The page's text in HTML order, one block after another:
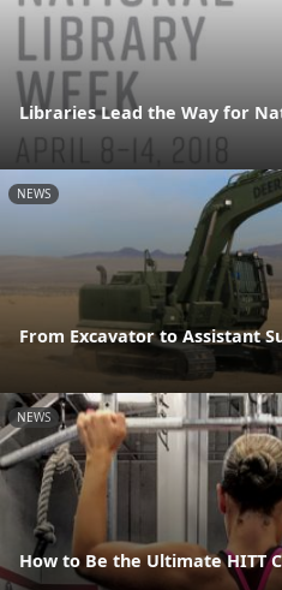
Libraries Lead the Way for
NEWS
From Excavator to Assistant
NEWS
How to Be the Ultimate HITT